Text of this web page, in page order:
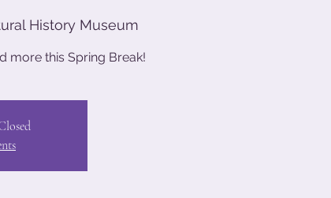
History Museum
more this Spring Break!